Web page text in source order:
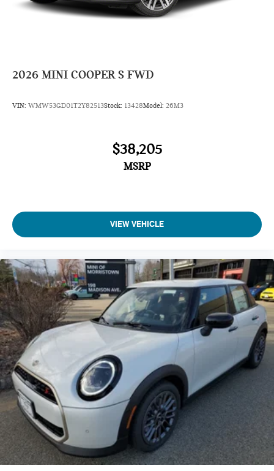
2026 MINI COOPER S FWD
VIN: WMW53GD01T2Y82513Stock: 13428Model: 26M3
$38,205
MSRP
VIEW VEHICLE